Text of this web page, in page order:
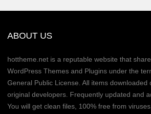
ABOUT US
hottheme.net is a reputable website that
WordPress Themes and Plugins under the
General Public License. All items downloaded
original developers. Frequently updated and
You will get clean files, 100% free from